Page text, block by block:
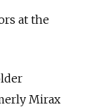
at the
Mirax